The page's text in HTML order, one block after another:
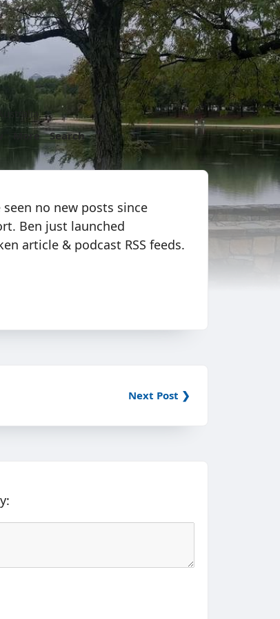
More Search
no new posts since
Ben just launched
article & podcast RSS feeds.
Next Post ❯